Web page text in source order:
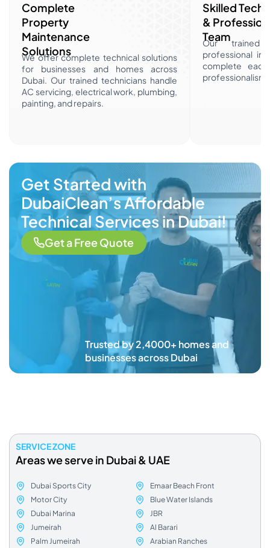
Complete
Property
Maintenance
Solutions
We offer complete technical solutions
for businesses and homes across
Dubai. Our trained technicians handle
AC servicing, electrical work, plumbing,
painting, and repairs.
Skilled
&
Team
Our trained
professional
complete
professionalism
Get Started with
DubaiClean’s Affordable
Technical Services in Dubai!
Get a Free Quote
Trusted by 2,4000+ homes and
businesses across Dubai
SERVICE ZONE
Areas we serve in Dubai & UAE
Dubai Sports City
Motor City
Dubai Marina
Jumeirah
Palm Jumeirah
Emaar Beach Front
Blue Water Islands
JBR
Al Barari
Arabian Ranches